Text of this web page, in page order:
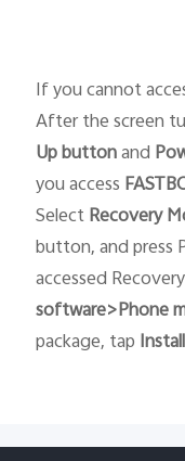
If you cannot
After the screen
Up buttonand
you access
SelectRecovery
button, and
accessed
software>Phone
package, tap Install